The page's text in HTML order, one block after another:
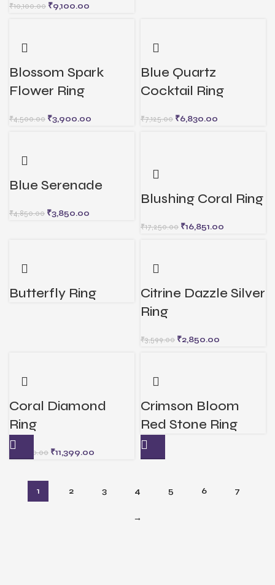
₹10,100.00 ₹9,100.00
Blossom Spark
Flower Ring
₹4,500.00 ₹3,900.00
Blue Quartz
Cocktail Ring
₹7,125.00 ₹6,830.00
Blue Serenade
₹4,850.00 ₹3,850.00
Blushing Coral Ring
₹17,250.00 ₹16,851.00
Butterfly Ring
Citrine Dazzle Silver
Ring
₹3,599.00 ₹2,850.00
Coral Diamond
Ring
12,000.00 ₹11,399.00
Crimson Bloom
Red Stone Ring
1 2 3 4 5 6 7
→